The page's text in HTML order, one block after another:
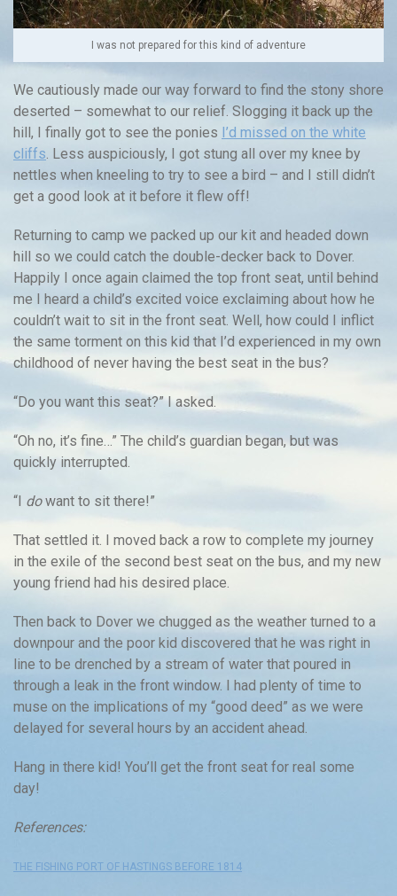
I was not prepared for this kind of adventure
We cautiously made our way forward to find the stony shore
deserted – somewhat to our relief. Slogging it back up the
hill, I finally got to see the ponies I’d missed on the white
cliffs. Less auspiciously, I got stung all over my knee by
nettles when kneeling to try to see a bird – and I still didn’t
get a good look at it before it flew off!
Returning to camp we packed up our kit and headed down
hill so we could catch the double-decker back to Dover.
Happily I once again claimed the top front seat, until behind
me I heard a child’s excited voice exclaiming about how he
couldn’t wait to sit in the front seat. Well, how could I inflict
the same torment on this kid that I’d experienced in my own
childhood of never having the best seat in the bus?
“Do you want this seat?” I asked.
“Oh no, it’s fine…” The child’s guardian began, but was
quickly interrupted.
“I dowant to sit there!”
That settled it. I moved back a row to complete my journey
in the exile of the second best seat on the bus, and my new
young friend had his desired place.
Then back to Dover we chugged as the weather turned to a
downpour and the poor kid discovered that he was right in
line to be drenched by a stream of water that poured in
through a leak in the front window. I had plenty of time to
muse on the implications of my “good deed” as we were
delayed for several hours by an accident ahead.
Hang in there kid! You’ll get the front seat for real some
day!
References:
THE FISHING PORT OF HASTINGS BEFORE 1814